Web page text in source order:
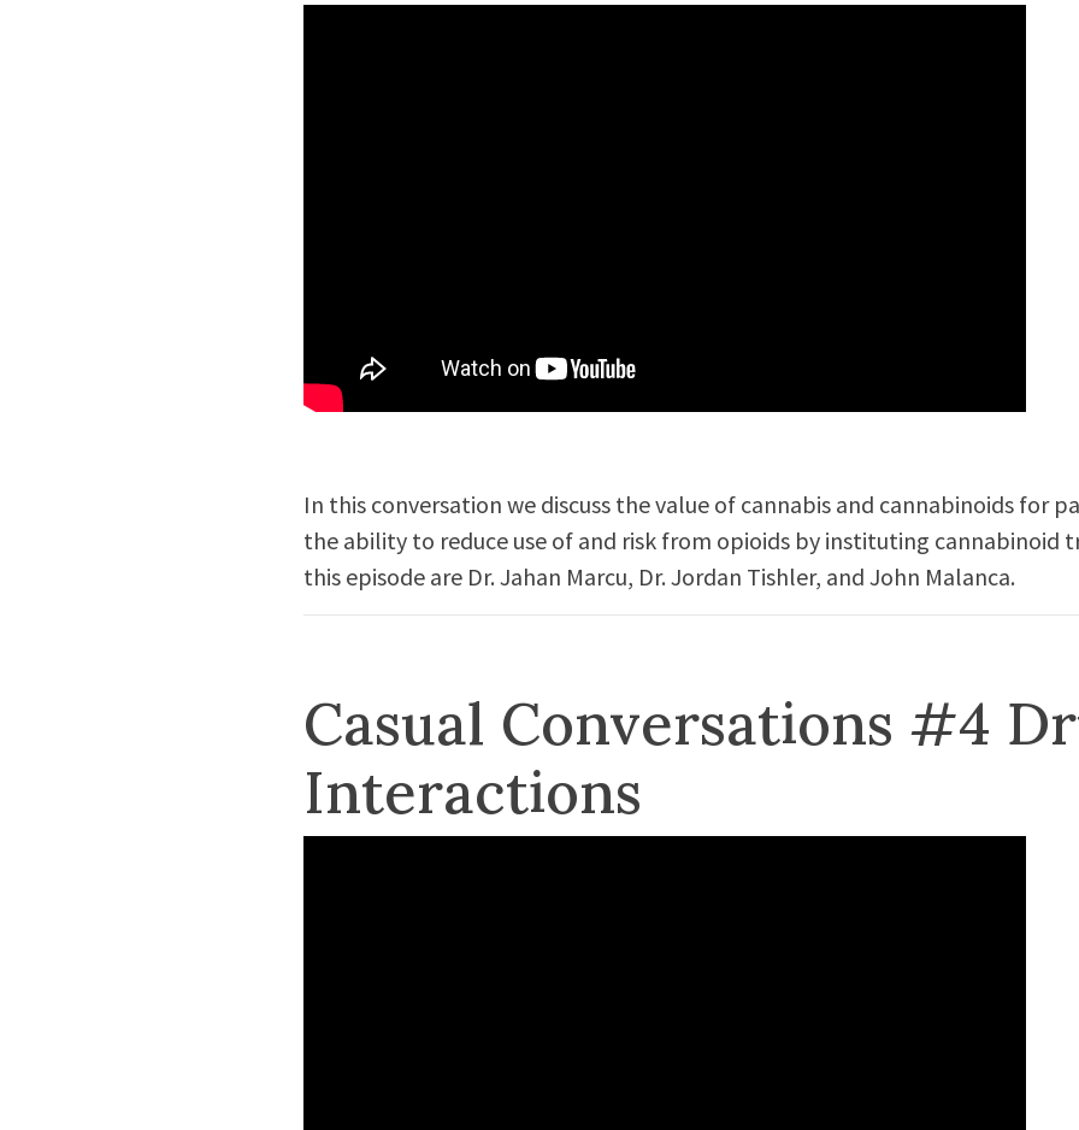
In this conversation we discuss the value of cannabis and cannabinoids for
the ability to reduce use of and risk from opioids by instituting cannabinoid
this episode are Dr. Jahan Marcu, Dr. Jordan Tishler, and John Malanca.
Casual Conversations #4
Interactions